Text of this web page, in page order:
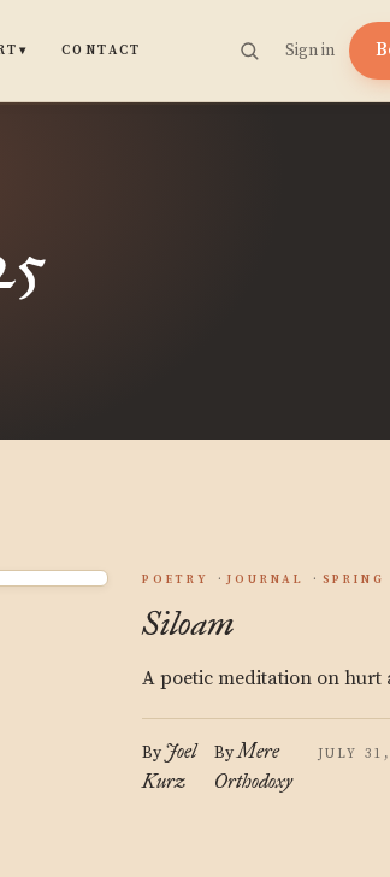
▾ CONTACT Sign in
POETRY JOURNAL SPRING
Siloam
A poetic meditation on hurt
By Joel
Kurz
ByMere
Orthodoxy
JULY